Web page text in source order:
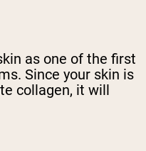
as one of the first
Since your skin is
collagen, it will